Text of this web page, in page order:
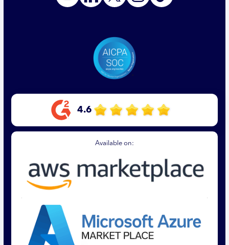
4.6
Available on: